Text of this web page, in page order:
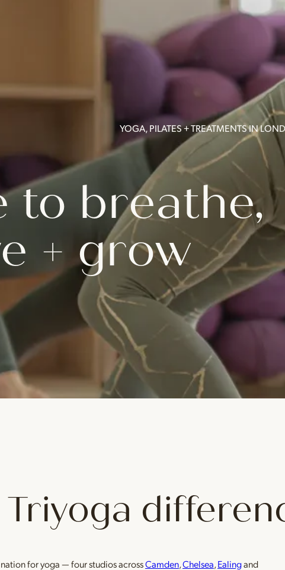
YOGA, PILATES + TREATMENTS IN
to breathe,
+ grow
Triyoga
for yoga — four studios acrossCamden,Chelsea,Ealingand